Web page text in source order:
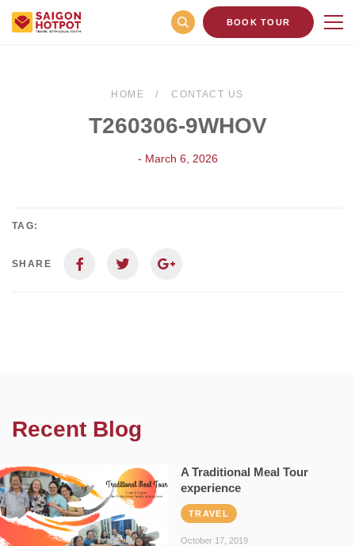
BOOK TOUR
HOME CONTACT US
T260306-9WHOV
- March 6, 2026
TAG:
SHARE
Recent Blog
A Traditional Meal Tour
experience
TRAVEL
October 17, 2019